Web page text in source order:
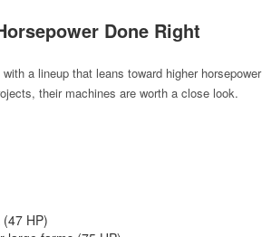
Done Right
a lineup that leans toward higher horsepower
their machines are worth a close look.
HP)